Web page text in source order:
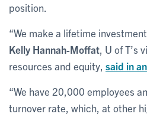
position.
“We make a lifetime
Kelly Hannah-Moffat , U of
resources and equity, said in
“We have 20,000 employees
turnover rate, which, at other